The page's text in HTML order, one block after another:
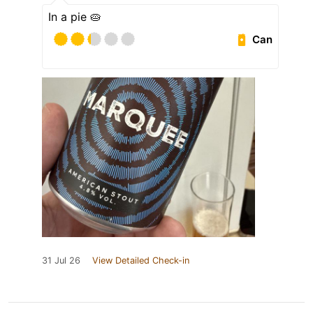
In a pie 🥧
Can
31 Jul 26 View Detailed Check-in